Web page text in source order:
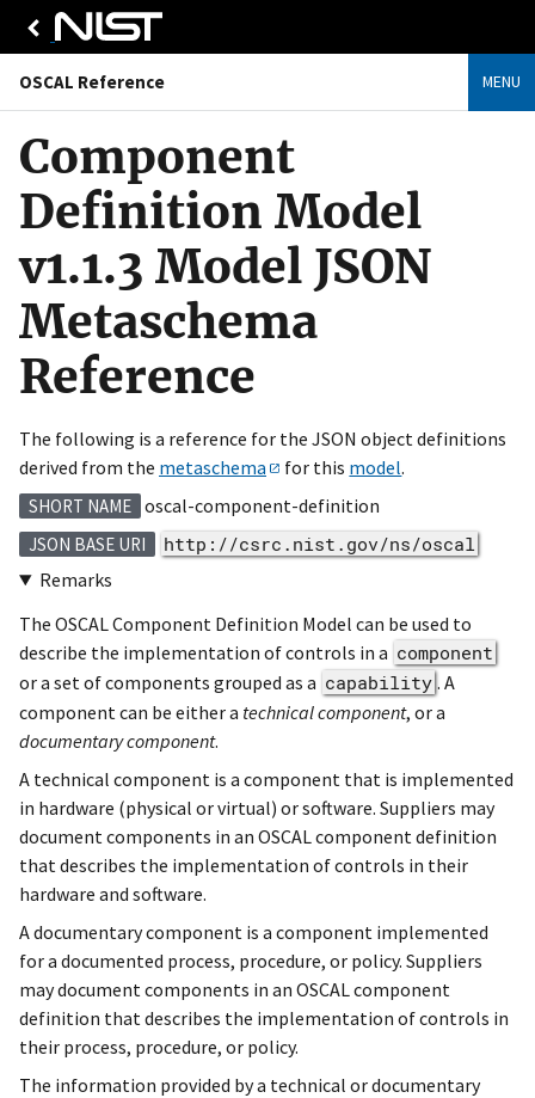
OSCAL Reference MENU
Component
Definition Model
v1.1.3 Model JSON
Metaschema
Reference
The following is a reference for the JSON object definitions
derived from the metaschema for this model.
SHORT NAME oscal-component-definition
JSON BASE URI
http://csrc.nist.gov/ns/oscal
Remarks
The OSCAL Component Definition Model can be used to
describe the implementation of controls in a component
or a set of components grouped as a capability . A
component can be either a technical component, or a
documentary component.
A technical component is a component that is implemented
in hardware (physical or virtual) or software. Suppliers may
document components in an OSCAL component definition
that describes the implementation of controls in their
hardware and software.
A documentary component is a component implemented
for a documented process, procedure, or policy. Suppliers
may document components in an OSCAL component
definition that describes the implementation of controls in
their process, procedure, or policy.
The information provided by a technical or documentary